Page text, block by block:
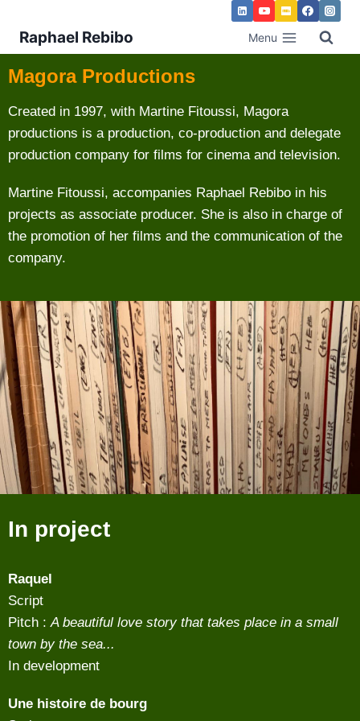
Raphael Rebibo Menu
Magora Productions
Created in 1997, with Martine Fitoussi, Magora
productions is a production, co-production and delegate
production company for films for cinema and television.
Martine Fitoussi, accompanies Raphael Rebibo in his
projects as associate producer. She is also in charge of
the promotion of her films and the communication of the
company.
In project
Raquel
Script
Pitch :A beautiful love story that takes place in a small
town by the sea...
In development
Une histoire de bourg